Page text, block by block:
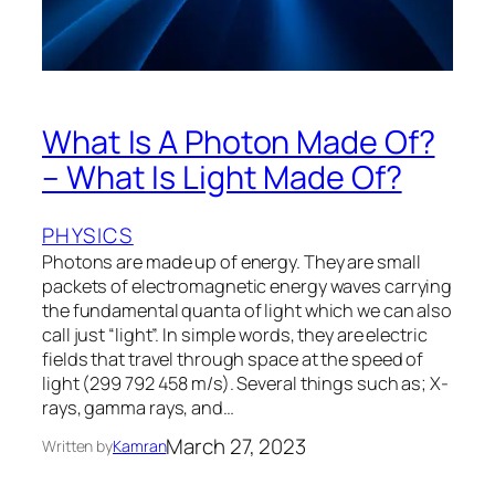
What Is A Photon Made Of?
– What Is Light Made Of?
PHYSICS
Photons are made up of energy. They are small
packets of electromagnetic energy waves carrying
the fundamental quanta of light which we can also
call just “light”. In simple words, they are electric
fields that travel through space at the speed of
light (299 792 458 m/s). Several things such as; X-
rays, gamma rays, and…
Written byKamranMarch 27, 2023